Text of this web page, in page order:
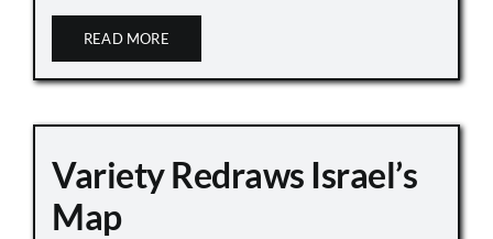
READ MORE
Variety Redraws Israel’s
Map